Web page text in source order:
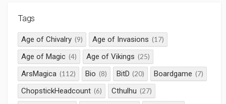
Tags
Age of Chivalry (9) Age of Invasions (17)
Age of Magic (4) Age of Vikings (25)
ArsMagica (112) Bio (8) BitD (20) Boardgame (7)
ChopstickHeadcount (6) Cthulhu (27)